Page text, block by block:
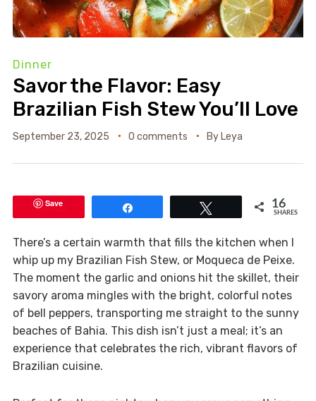
Dinner
Savor the Flavor: Easy
Brazilian Fish Stew You’ll Love
September 23, 2025 0 comments By Leya
Save 16
SHARES
There’s a certain warmth that fills the kitchen when I
whip up my Brazilian Fish Stew, or Moqueca de Peixe.
The moment the garlic and onions hit the skillet, their
savory aroma mingles with the bright, colorful notes
of bell peppers, transporting me straight to the sunny
beaches of Bahia. This dish isn’t just a meal; it’s an
experience that celebrates the rich, vibrant flavors of
Brazilian cuisine.